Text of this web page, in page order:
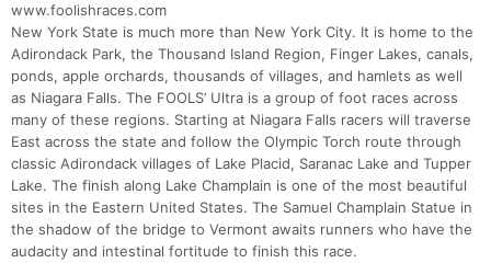
www.foolishraces.com
New York State is much more than New York City. It is home to the
Adirondack Park, the Thousand Island Region, Finger Lakes, canals,
ponds, apple orchards, thousands of villages, and hamlets as well
as Niagara Falls. The FOOLS’ Ultra is a group of foot races across
many of these regions. Starting at Niagara Falls racers will traverse
East across the state and follow the Olympic Torch route through
classic Adirondack villages of Lake Placid, Saranac Lake and Tupper
Lake. The finish along Lake Champlain is one of the most beautiful
sites in the Eastern United States. The Samuel Champlain Statue in
the shadow of the bridge to Vermont awaits runners who have the
audacity and intestinal fortitude to finish this race.